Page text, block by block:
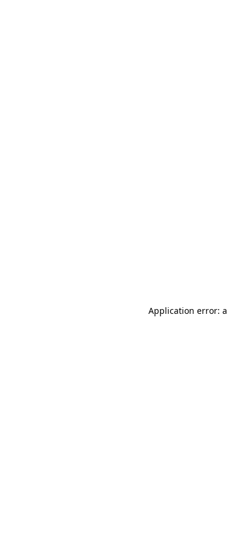
Application error: a